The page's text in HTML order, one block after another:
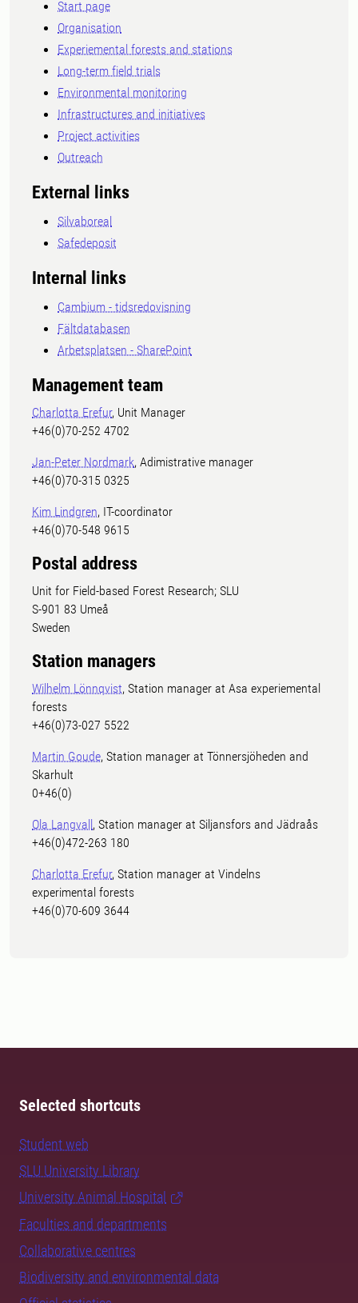
Start page
Organisation
Experiemental forests and stations
Long-term field trials
Environmental monitoring
Infrastructures and initiatives
Project activities
Outreach
External links
Silvaboreal
Safedeposit
Internal links
Cambium - tidsredovisning
Fältdatabasen
Arbetsplatsen - SharePoint
Management team
Charlotta Erefur, Unit Manager
+46(0)70-252 4702
Jan-Peter Nordmark, Adimistrative manager
+46(0)70-315 0325
Kim Lindgren, IT-coordinator
+46(0)70-548 9615
Postal address
Unit for Field-based Forest Research; SLU
S-901 83 Umeå
Sweden
Station managers
Wilhelm Lönnqvist, Station manager at Asa experiemental
forests
+46(0)73-027 5522
Martin Goude, Station manager at Tönnersjöheden and
Skarhult
0+46(0)
Ola Langvall , Station manager at Siljansfors and Jädraås
+46(0)472-263 180
Charlotta Erefur, Station manager at Vindelns
experimental forests
+46(0)70-609 3644
Selected shortcuts
Student web
SLU University Library
University Animal Hospital
Faculties and departments
Collaborative centres
Biodiversity and environmental data